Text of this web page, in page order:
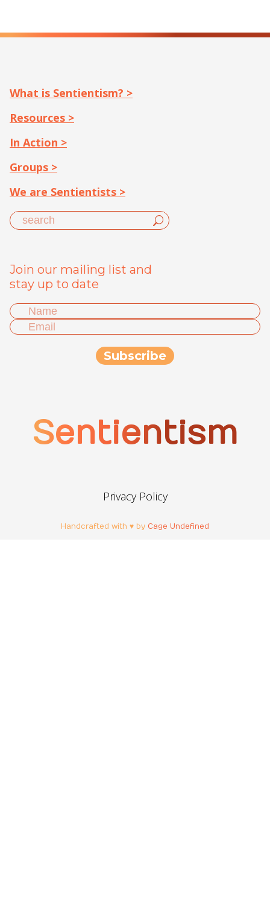
What is Sentientism? >
Resources >
In Action >
Groups >
We are Sentientists >
Join our mailing list and
stay up to date
Sentientism
Privacy Policy
Handcrafted with ♥ by Cage Undefined